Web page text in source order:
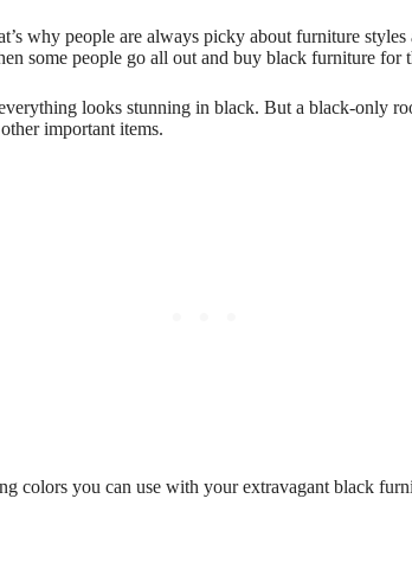
why people are always picky about furniture
some people go all out and buy black furniture for
looks stunning in black. But a black-only
important items.
colors you can use with your extravagant black